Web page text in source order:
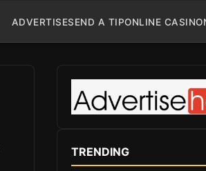
ADVERTISESEND A TIPONLINE CASINO
TRENDING